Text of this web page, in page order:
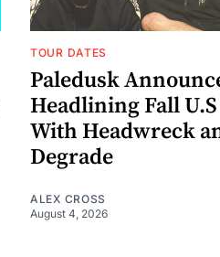
TOUR DATES
Paledusk
Headlining Fall
With Headwreck
Degrade
ALEX CROSS
August 4, 2026